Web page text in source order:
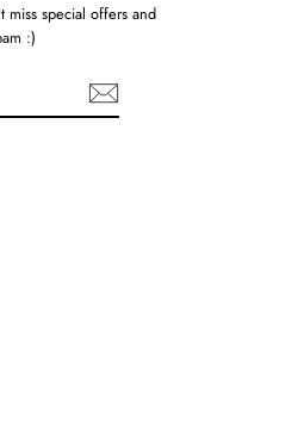
special offers and
:)